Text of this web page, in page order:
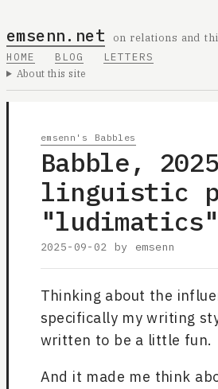
emsenn.net
on relations and
HOME
BLOG LETTERS
About this site
emsenn's Babbles
Babble,
linguistic
"ludimatics"
2025-09-02 by emsenn
Thinking about the
specifically my writing
written to be a little fun.
And it made me think